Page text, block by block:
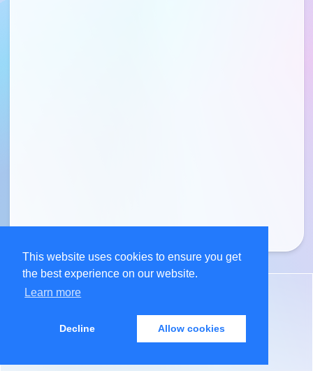
This website uses cookies to ensure you get
the best experience on our website.
Learn more
Decline Allow cookies